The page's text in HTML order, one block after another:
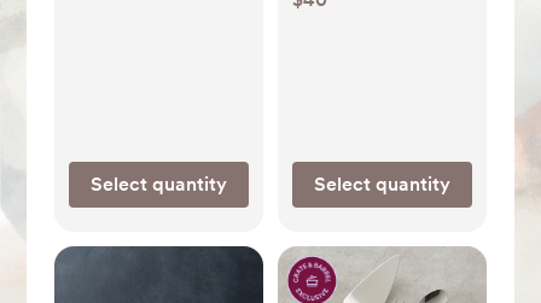
Select quantity Select quantity